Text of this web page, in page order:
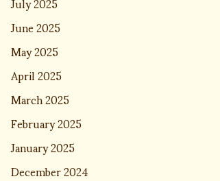
June 2025
May 2025
April 2025
March 2025
February 2025
January 2025
December 2024